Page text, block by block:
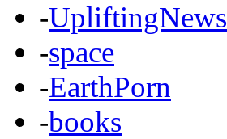
-UpliftingNews
-space
-EarthPorn
-books